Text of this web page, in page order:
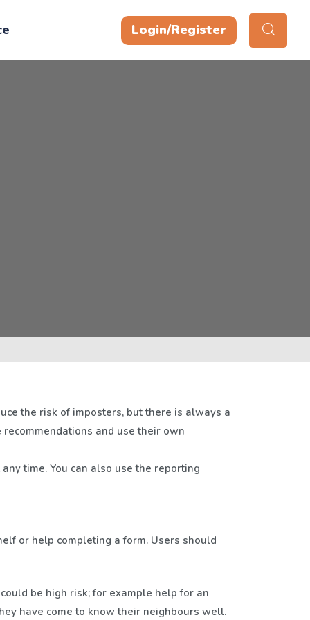
Login/Register
the risk of imposters, but there is always a
and use their own
time. You can also use the reporting
or help completing a form. Users should
be high risk; for example help for an
have come to know their neighbours well.